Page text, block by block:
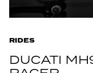
RIDES
DUCATI